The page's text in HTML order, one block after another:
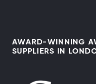
AWARD-WINNING
SUPPLIERS IN